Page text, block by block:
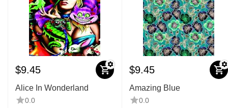
$9.45
Alice In Wonderland
0.0
$9.45
Amazing Blue
0.0